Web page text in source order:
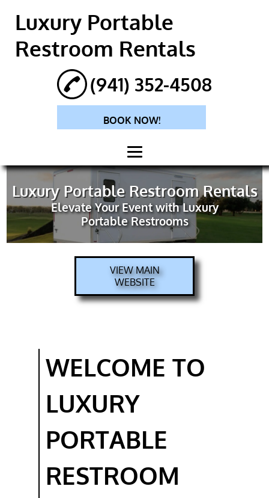
Luxury Portable
Restroom Rentals
BOOK NOW!
(941) 352-4508
ABOUT
PORTABLE
RESTROOM
RENTALS
EMERGENCY
RESTROOM
BATHROOM
RENTAL
GALLERY
FAQ
BOOKING
Luxury Portable Restroom Rentals
Elevate Your Event with Luxury
Portable Restrooms
VIEW MAIN
WEBSITE
WELCOME TO
LUXURY
PORTABLE
RESTROOM